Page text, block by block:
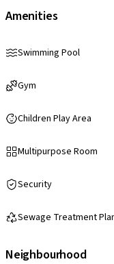
Amenities
Swimming Pool
Gym
Children Play Area
Multipurpose Room
Security
Sewage Treatment
Neighbourhood